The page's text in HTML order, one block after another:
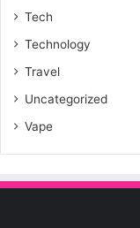
Tech
Technology
Travel
Uncategorized
Vape